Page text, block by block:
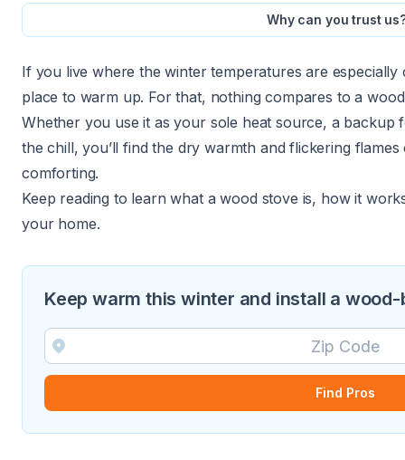
Why can you trust
If you live where the winter temperatures are
place to warm up. For that, nothing compares to a
Whether you use it as your sole heat source, a backup
the chill, you’ll find the dry warmth and flickering
comforting.
Keep reading to learn what a wood stove is, how it
your home.
Keep warm this winter and install a
Find Pros